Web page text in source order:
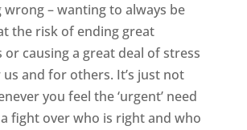
wrong – wanting to always be
the risk of ending great
causing a great deal of stress
and for others. It’s just not
you feel the ‘urgent’ need
fight over who is right and who